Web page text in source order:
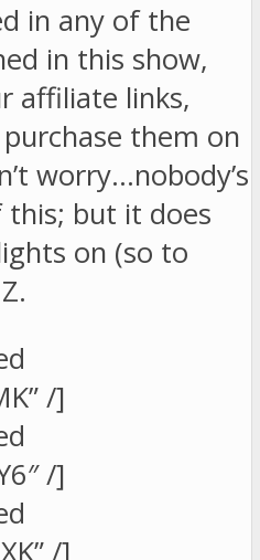
in any of the
in this show,
affiliate links,
them on
worry…nobody’s
but it does
on (so to
/]
/]
/]